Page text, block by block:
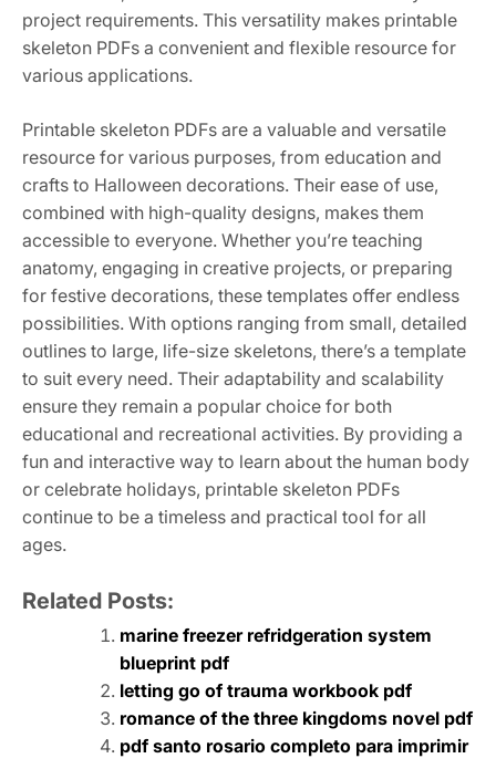
project requirements. This versatility makes printable
skeleton PDFs a convenient and flexible resource for
various applications.
Printable skeleton PDFs are a valuable and versatile
resource for various purposes, from education and
crafts to Halloween decorations. Their ease of use,
combined with high-quality designs, makes them
accessible to everyone. Whether you’re teaching
anatomy, engaging in creative projects, or preparing
for festive decorations, these templates offer endless
possibilities. With options ranging from small, detailed
outlines to large, life-size skeletons, there’s a template
to suit every need. Their adaptability and scalability
ensure they remain a popular choice for both
educational and recreational activities. By providing a
fun and interactive way to learn about the human body
or celebrate holidays, printable skeleton PDFs
continue to be a timeless and practical tool for all
ages.
Related Posts:
marine freezer refridgeration system
blueprint pdf
letting go of trauma workbook pdf
romance of the three kingdoms novel pdf
pdf santo rosario completo para imprimir